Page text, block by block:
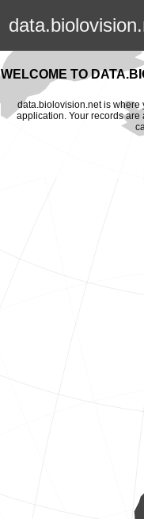
WELCOME TO
data.biolovision.net is where
application. Your records